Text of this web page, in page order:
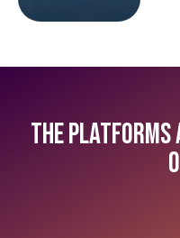
The platforms